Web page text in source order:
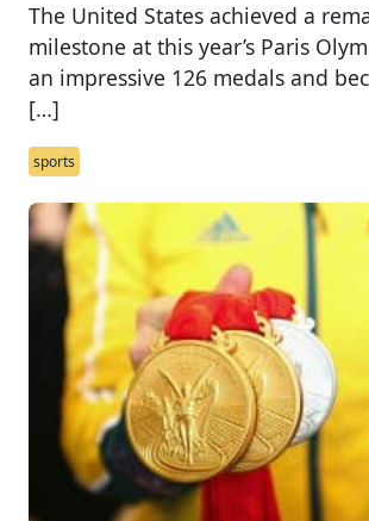
The United States achieved a
milestone at this year’s Paris
an impressive 126 medals and
[…]
sports